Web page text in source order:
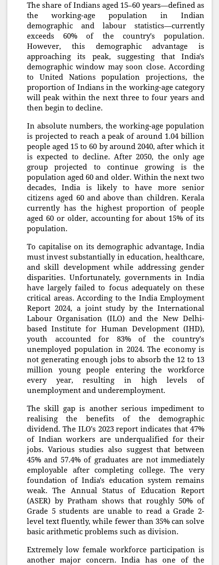
The share of Indians aged 15–60 years—defined as
the working-age population in Indian
demographic and labour statistics—currently
exceeds 60% of the country's population.
However, this demographic advantage is
approaching its peak, suggesting that India's
demographic window may soon close. According
to United Nations population projections, the
proportion of Indians in the working-age category
will peak within the next three to four years and
then begin to decline.
In absolute numbers, the working-age population
is projected to reach a peak of around 1.04 billion
people aged 15 to 60 by around 2040, after which it
is expected to decline. After 2050, the only age
group projected to continue growing is the
population aged 60 and older. Within the next two
decades, India is likely to have more senior
citizens aged 60 and above than children. Kerala
currently has the highest proportion of people
aged 60 or older, accounting for about 15% of its
population.
To capitalise on its demographic advantage, India
must invest substantially in education, healthcare,
and skill development while addressing gender
disparities. Unfortunately, governments in India
have largely failed to focus adequately on these
critical areas. According to the India Employment
Report 2024, a joint study by the International
Labour Organisation (ILO) and the New Delhi-
based Institute for Human Development (IHD),
youth accounted for 83% of the country's
unemployed population in 2024. The economy is
not generating enough jobs to absorb the 12 to 13
million young people entering the workforce
every year, resulting in high levels of
unemployment and underemployment.
The skill gap is another serious impediment to
realising the benefits of the demographic
dividend. The ILO's 2023 report indicates that 47%
of Indian workers are underqualified for their
jobs. Various studies also suggest that between
45% and 57.4% of graduates are not immediately
employable after completing college. The very
foundation of India's education system remains
weak. The Annual Status of Education Report
(ASER) by Pratham shows that roughly 50% of
Grade 5 students are unable to read a Grade 2-
level text fluently, while fewer than 35% can solve
basic arithmetic problems such as division.
Extremely low female workforce participation is
another major concern. India has one of the